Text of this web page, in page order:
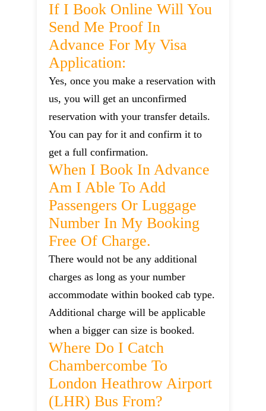
If I Book Online Will You
Send Me Proof In
Advance For My Visa
Application:
Yes, once you make a reservation with
us, you will get an unconfirmed
reservation with your transfer details.
You can pay for it and confirm it to
get a full confirmation.
When I Book In Advance
Am I Able To Add
Passengers Or Luggage
Number In My Booking
Free Of Charge.
There would not be any additional
charges as long as your number
accommodate within booked cab type.
Additional charge will be applicable
when a bigger can size is booked.
Where Do I Catch
Chambercombe To
London Heathrow Airport
(LHR) Bus From?